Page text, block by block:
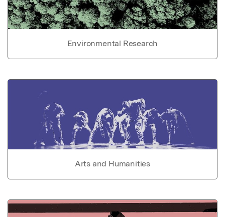
Environmental Research
Arts and Humanities